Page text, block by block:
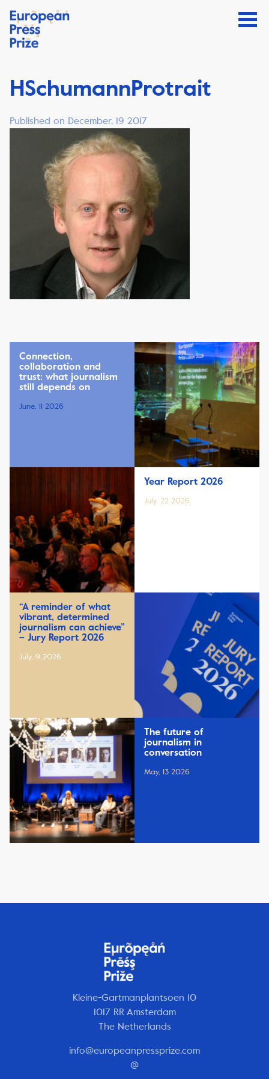
HSchumannProtrait
Published on December, 19 2017
Connection,
collaboration and
trust: what journalism
still depends on
June, 11 2026
Year Report 2026
July, 22 2026
“A reminder of what
vibrant, determined
journalism can achieve”
– Jury Report 2026
July, 9 2026
The future of
journalism in
conversation
May, 13 2026
Kleine-Gartmanplantsoen 10
1017 RR Amsterdam
The Netherlands
info@europeanpressprize.com
@